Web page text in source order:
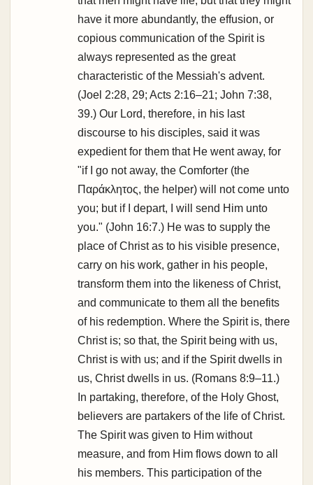
have it more abundantly, the effusion, or
copious communication of the Spirit is
always represented as the great
characteristic of the Messiah's advent.
(Joel 2:28, 29; Acts 2:16–21; John 7:38,
39.) Our Lord, therefore, in his last
discourse to his disciples, said it was
expedient for them that He went away, for
"if I go not away, the Comforter (the
Παράκλητος, the helper) will not come unto
you; but if I depart, I will send Him unto
you." (John 16:7.) He was to supply the
place of Christ as to his visible presence,
carry on his work, gather in his people,
transform them into the likeness of Christ,
and communicate to them all the benefits
of his redemption. Where the Spirit is, there
Christ is; so that, the Spirit being with us,
Christ is with us; and if the Spirit dwells in
us, Christ dwells in us. (Romans 8:9–11.)
In partaking, therefore, of the Holy Ghost,
believers are partakers of the life of Christ.
The Spirit was given to Him without
measure, and from Him flows down to all
his members. This participation of the